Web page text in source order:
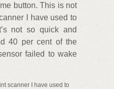
button. This is not
I have used to
not so quick and
40 per cent of the
failed to wake
scanner I have used to